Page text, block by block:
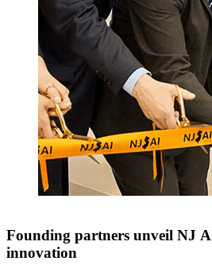
Founding partners unveil NJ
innovation